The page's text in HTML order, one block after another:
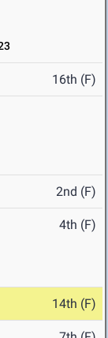
16th (F)
2nd (F)
4th (F)
14th (F)